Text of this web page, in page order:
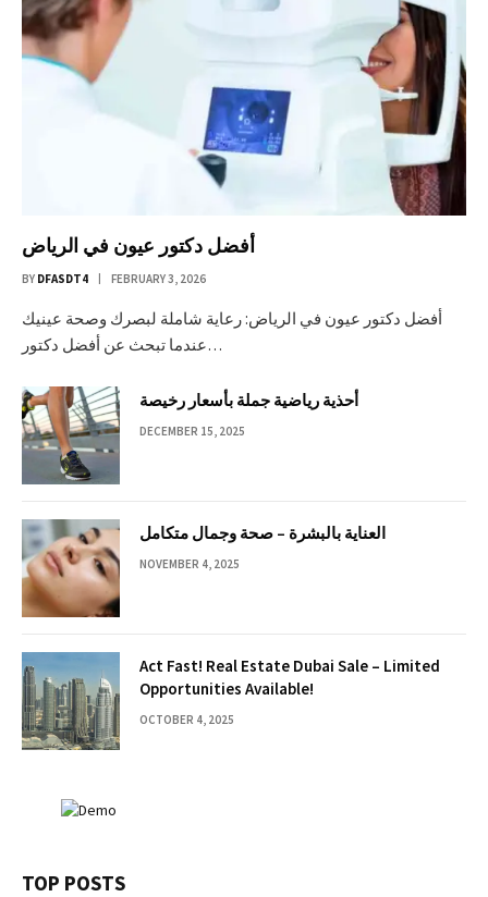
أفضل دكتور عيون في الرياض
BY DFASDT4 FEBRUARY 3, 2026
أفضل دكتور عيون في الرياض: رعاية شاملة لبصرك وصحة عينيك
عندما تبحث عن أفضل دكتور…
أحذية رياضية جملة بأسعار رخيصة
DECEMBER 15, 2025
العناية بالبشرة – صحة وجمال متكامل
NOVEMBER 4, 2025
Act Fast! Real Estate Dubai Sale – Limited
Opportunities Available!
OCTOBER 4, 2025
TOP POSTS